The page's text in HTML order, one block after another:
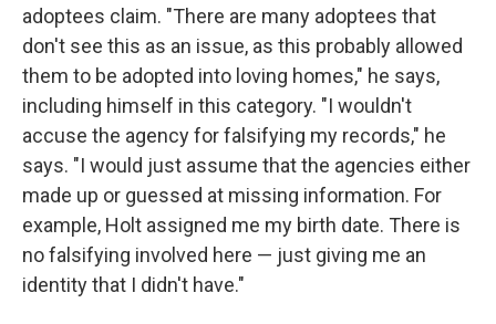
adoptees claim. "There are many adoptees that
don't see this as an issue, as this probably allowed
them to be adopted into loving homes," he says,
including himself in this category. "I wouldn't
accuse the agency for falsifying my records," he
says. "I would just assume that the agencies either
made up or guessed at missing information. For
example, Holt assigned me my birth date. There is
no falsifying involved here — just giving me an
identity that I didn't have."